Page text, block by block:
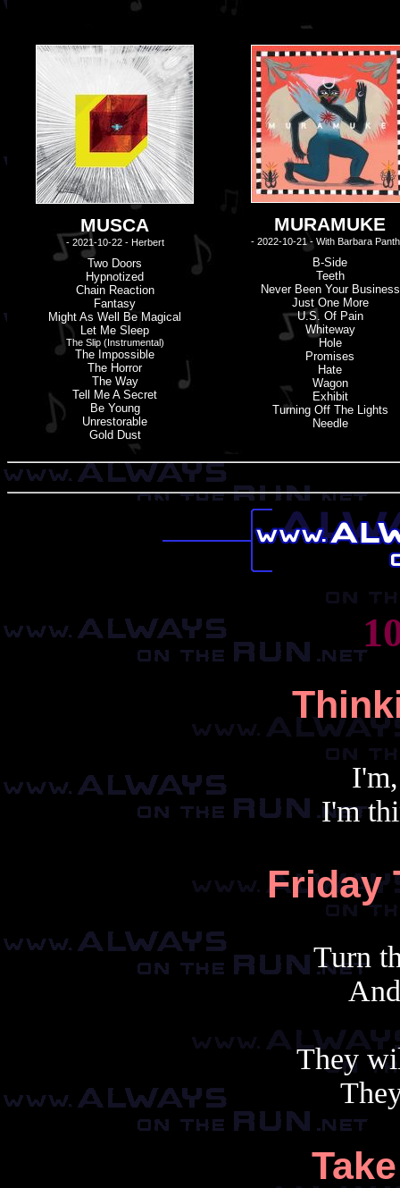
MUSCA
- 2021-10-22 - Herbert
Two Doors
Hypnotized
Chain Reaction
Fantasy
Might As Well Be Magical
Let Me Sleep
The Slip (instrumental)
The Impossible
The Horror
The Way
Tell Me A Secret
Be Young
Unrestorable
Gold Dust
MURAMUKE
- 2022-10-21 - With Barbara
B-Side
Teeth
Never Been Your Business
Just One More
U.S. Of Pain
Whiteway
Hole
Promises
Hate
Wagon
Exhibit
Turning Off The Lights
Needle
I'm
Friday
Turn
They